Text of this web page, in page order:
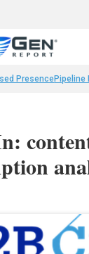
PresencePipeline